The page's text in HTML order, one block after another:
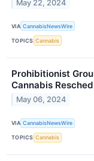
May 22, 2024
VIA CannabisNewsWire
TOPICS Cannabis
Prohibitionist
Cannabis
May 06, 2024
VIA CannabisNewsWire
TOPICS Cannabis